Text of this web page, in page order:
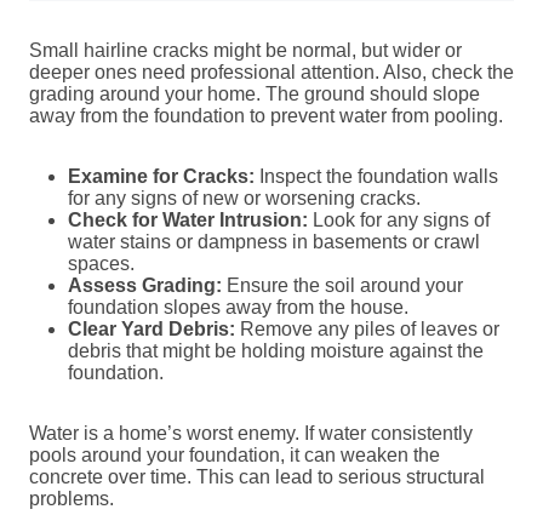
Small hairline cracks might be normal, but wider or
deeper ones need professional attention. Also, check the
grading around your home. The ground should slope
away from the foundation to prevent water from pooling.
Examine for Cracks: Inspect the foundation walls
for any signs of new or worsening cracks.
Check for Water Intrusion: Look for any signs of
water stains or dampness in basements or crawl
spaces.
Assess Grading: Ensure the soil around your
foundation slopes away from the house.
Clear Yard Debris: Remove any piles of leaves or
debris that might be holding moisture against the
foundation.
Water is a home’s worst enemy. If water consistently
pools around your foundation, it can weaken the
concrete over time. This can lead to serious structural
problems.